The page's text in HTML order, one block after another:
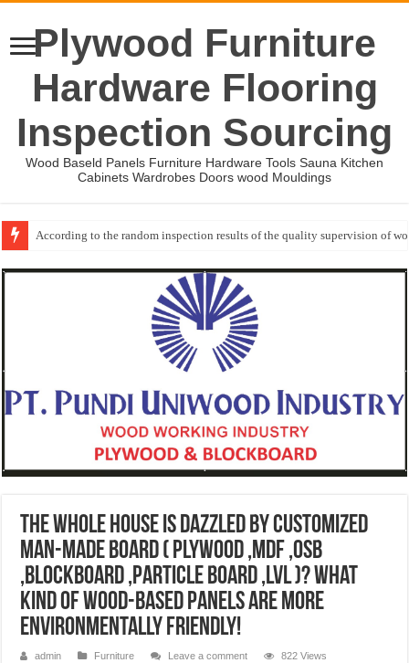
Plywood Furniture
Hardware Flooring
Inspection Sourcing
Wood Baseld Panels Furniture Hardware Tools Sauna Kitchen
Cabinets Wardrobes Doors wood Mouldings
According to the random inspection results of the quality supervision of
Wood Mouldings Inspection Checklist
The whole house is dazzled by customized
man-made board ( plywood ,mdf ,OSB
,blockboard ,particle board ,LVL )? What
kind of wood-based panels are more
environmentally friendly!
admin Furniture Leave a comment 822 Views